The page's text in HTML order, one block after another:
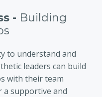
- Building
to understand and
leaders can build
with their team
a supportive and